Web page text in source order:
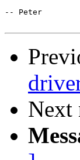
-- Peter
Next